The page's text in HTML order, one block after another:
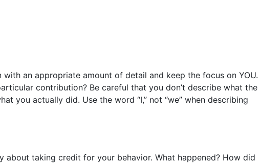
an appropriate amount of detail and keep the focus on YOU.
contribution? Be careful that you don’t describe what the
you actually did. Use the word “I,” not “we” when describing
about taking credit for your behavior. What happened? How did